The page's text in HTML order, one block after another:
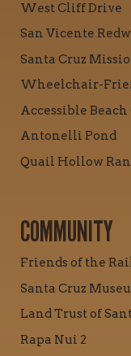
West Cliff Drive
San Vicente
Santa Cruz
Wheelchair-
Accessible Beach
Antonelli Pond
Quail Hollow
COMMUNITY
Friends of the
Santa Cruz
Land Trust of
Rapa Nui 2